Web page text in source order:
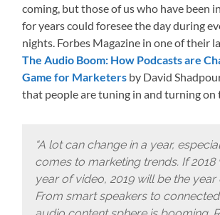
coming, but those of us who have been
for years could foresee the day during
nights. Forbes Magazine in one of their
The Audio Boom: How Podcasts are
Game for Marketers by David
that people are tuning in and turning on
“A lot can change in a year,
comes to marketing trends. If 2018
year of video, 2019 will be the year
From smart speakers to